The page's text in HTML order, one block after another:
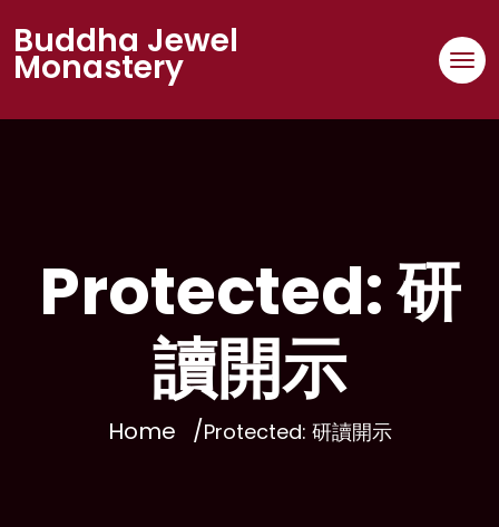
Buddha Jewel
Monastery
Protected: 研
讀開示
Home Protected: 研讀開示